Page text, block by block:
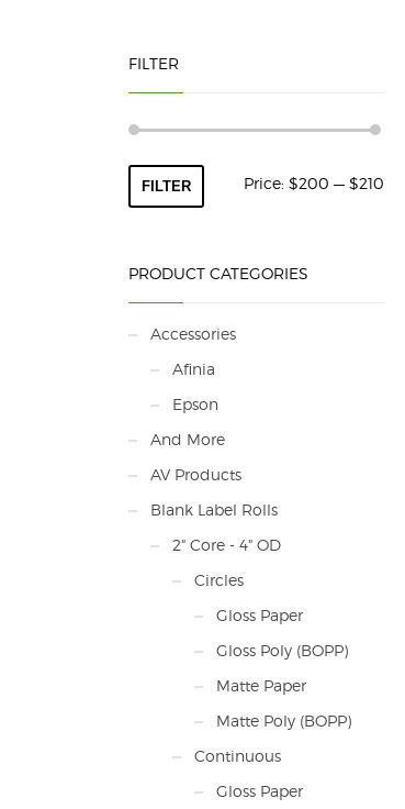
FILTER
Min
Max
FILTER Price: $200 — $210
PRODUCT CATEGORIES
Accessories
Afinia
Epson
And More
AV Products
Blank Label Rolls
2" Core - 4" OD
Circles
Gloss Paper
Gloss Poly (BOPP)
Matte Paper
Matte Poly (BOPP)
Continuous
Gloss Paper